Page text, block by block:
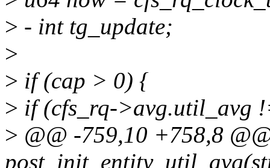
> - int tg_update;
>
> if (cap > 0) {
> if (cfs_rq->avg.util_avg
> @@ -759,10 +758,8